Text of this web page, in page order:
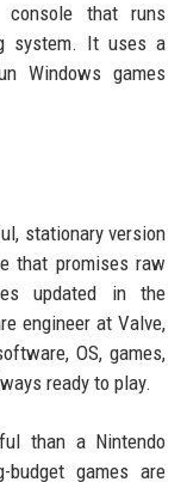
that runs
system. It uses a
Windows games
stationary version
that promises raw
updated in the
engineer at Valve,
OS, games,
ready to play.
than a Nintendo
games are